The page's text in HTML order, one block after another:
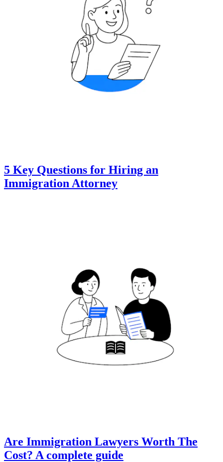
5 Key Questions for Hiring an
Immigration Attorney
Are Immigration Lawyers Worth The
Cost? A complete guide